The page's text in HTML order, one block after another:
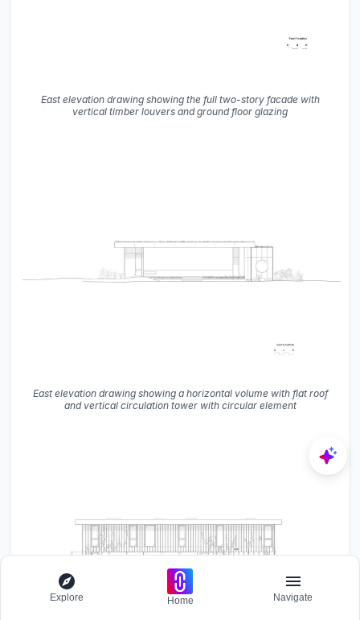
East elevation drawing showing the full two-story facade with
vertical timber louvers and ground floor glazing
East elevation drawing showing a horizontal volume with flat roof
and vertical circulation tower with circular element
Explore Home Navigate